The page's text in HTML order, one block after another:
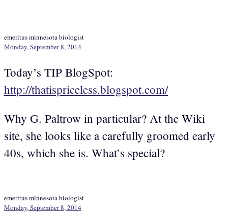
emeritus minnesota biologist
Monday, September 8, 2014
Today’s TIP BlogSpot:
http://thatispriceless.blogspot.com/
Why G. Paltrow in particular? At the Wiki
site, she looks like a carefully groomed early
40s, which she is. What’s special?
emeritus minnesota biologist
Monday, September 8, 2014